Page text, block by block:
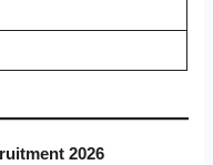
2026